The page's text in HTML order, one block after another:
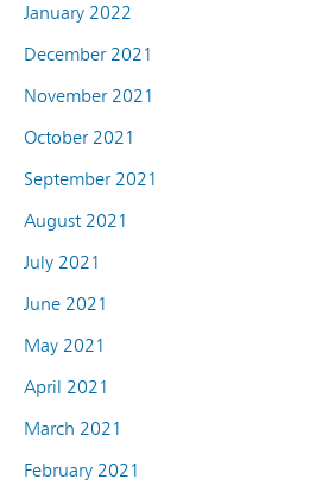
January 2022
December 2021
November 2021
October 2021
September 2021
August 2021
July 2021
June 2021
May 2021
April 2021
March 2021
February 2021